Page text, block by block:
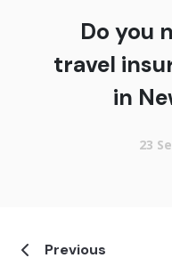
Do you
travel
in
23
Previous